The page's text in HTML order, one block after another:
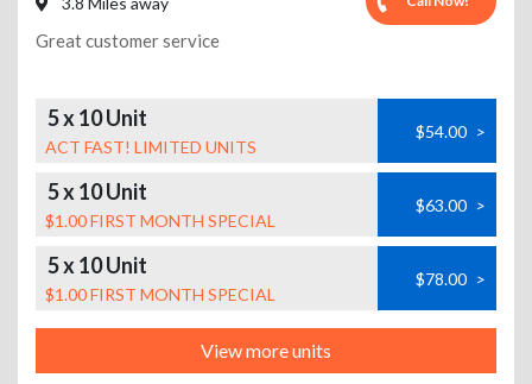
Great customer service
5 x 10 Unit
ACT FAST! LIMITED UNITS
$54.00 >
5 x 10 Unit
$1.00 FIRST MONTH SPECIAL
$63.00 >
5 x 10 Unit
$1.00 FIRST MONTH SPECIAL
$78.00 >
View more units